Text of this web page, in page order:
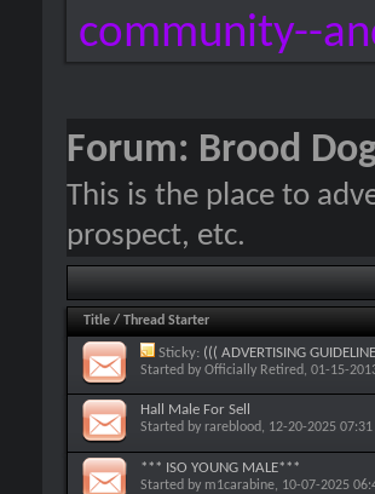
community--
Forum: Brood
This is the place to
prospect, etc.
Title / Thread Starter
Sticky: ((( ADVERTISING
Started by Officially Retired , 01-15-
Hall Male For Sell
Started by rareblood , 12-20-2025 07:31
*** ISO YOUNG MALE***
Started by m1carabine, 10-07-2025